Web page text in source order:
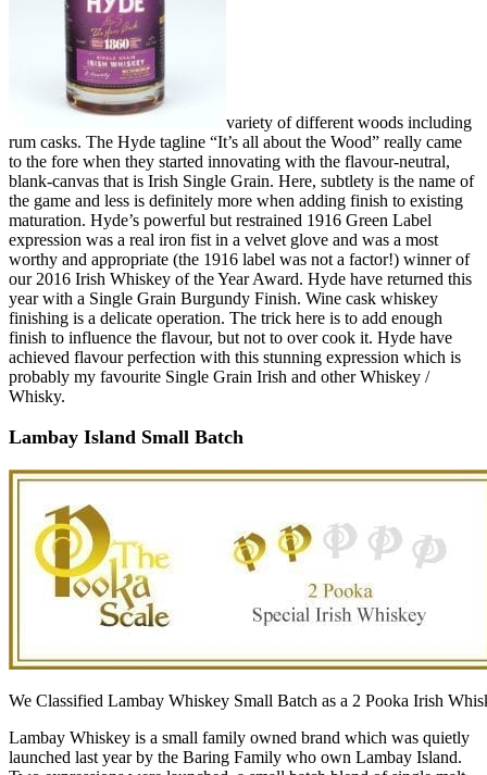
variety of different woods including
rum casks. The Hyde tagline “It’s all about the Wood” really came
to the fore when they started innovating with the flavour-neutral,
blank-canvas that is Irish Single Grain. Here, subtlety is the name of
the game and less is definitely more when adding finish to existing
maturation. Hyde’s powerful but restrained 1916 Green Label
expression was a real iron fist in a velvet glove and was a most
worthy and appropriate (the 1916 label was not a factor!) winner of
our 2016 Irish Whiskey of the Year Award. Hyde have returned this
year with a Single Grain Burgundy Finish. Wine cask whiskey
finishing is a delicate operation. The trick here is to add enough
finish to influence the flavour, but not to over cook it. Hyde have
achieved flavour perfection with this stunning expression which is
probably my favourite Single Grain Irish and other Whiskey /
Whisky.
Lambay Island Small Batch
We Classified Lambay Whiskey Small Batch as a 2 Pooka Irish
Lambay Whiskey is a small family owned brand which was quietly
launched last year by the Baring Family who own Lambay Island.